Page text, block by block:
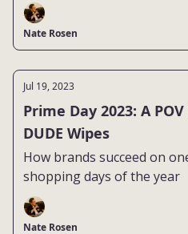
Nate Rosen
Jul 19, 2023
Prime Day 2023: A
DUDE Wipes
How brands succeed on
shopping days of the year
Nate Rosen